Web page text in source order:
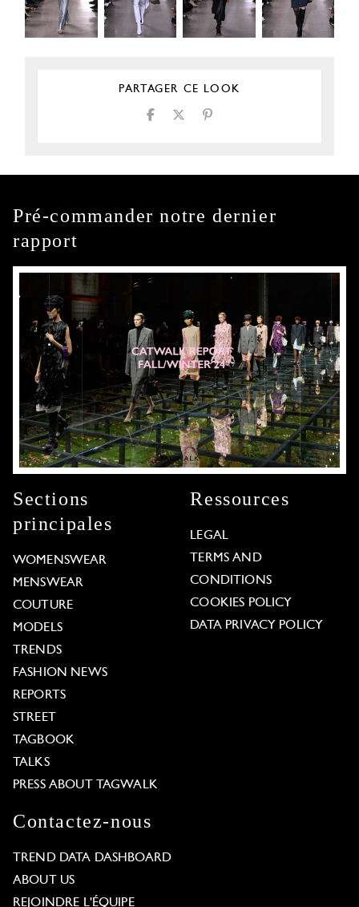
PARTAGER CE LOOK
Pré-commander notre dernier
rapport
Sections
principales
WOMENSWEAR
MENSWEAR
COUTURE
MODELS
TRENDS
FASHION NEWS
REPORTS
STREET
TAGBOOK
TALKS
PRESS ABOUT TAGWALK
Ressources
LEGAL
TERMS AND
CONDITIONS
COOKIES POLICY
DATA PRIVACY POLICY
Contactez-nous
TREND DATA DASHBOARD
ABOUT US
REJOINDRE L'ÉQUIPE